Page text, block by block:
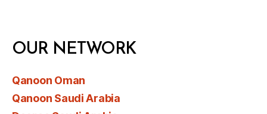
OUR NETWORK
Qanoon Oman
Qanoon Saudi Arabia